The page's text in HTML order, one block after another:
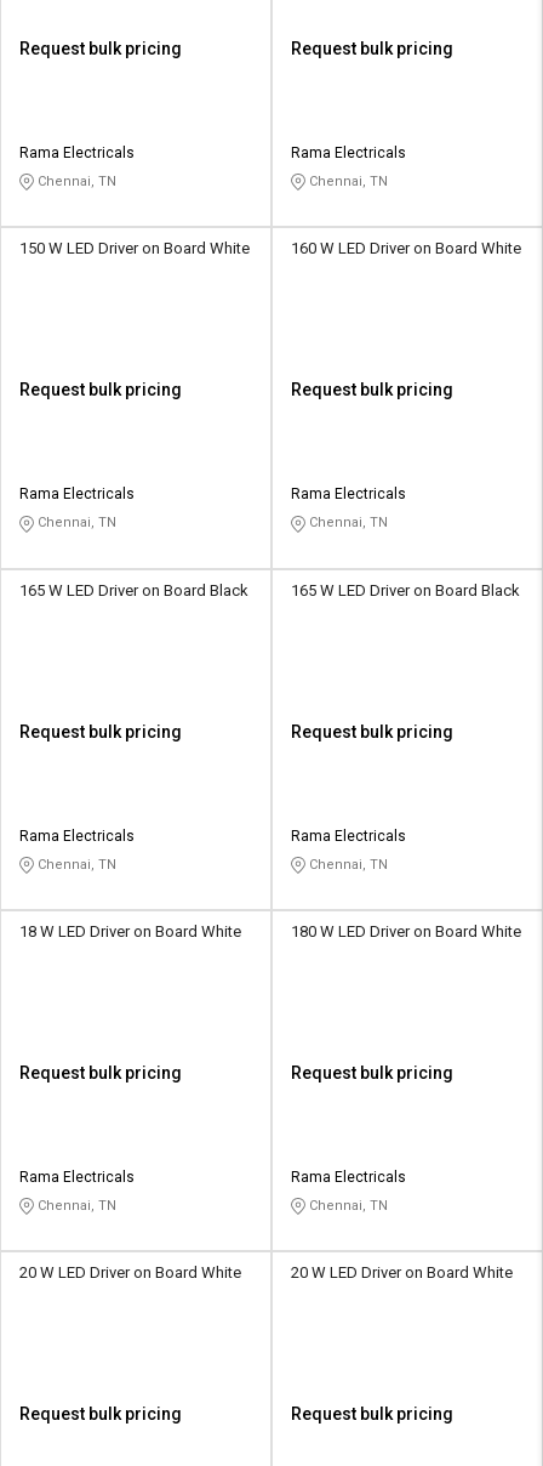
Request bulk pricing
Rama Electricals
Chennai, TN
Request bulk pricing
Rama Electricals
Chennai, TN
150 W LED Driver on Board White
Request bulk pricing
Rama Electricals
Chennai, TN
160 W LED Driver on Board White
Request bulk pricing
Rama Electricals
Chennai, TN
165 W LED Driver on Board Black
Request bulk pricing
Rama Electricals
Chennai, TN
165 W LED Driver on Board Black
Request bulk pricing
Rama Electricals
Chennai, TN
18 W LED Driver on Board White
Request bulk pricing
Rama Electricals
Chennai, TN
180 W LED Driver on Board White
Request bulk pricing
Rama Electricals
Chennai, TN
20 W LED Driver on Board White
Request bulk pricing
20 W LED Driver on Board White
Request bulk pricing